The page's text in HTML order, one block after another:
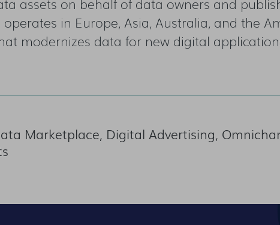
in Europe, Asia, Australia, and the
modernizes data for new digital
Marketplace, Digital Advertising,